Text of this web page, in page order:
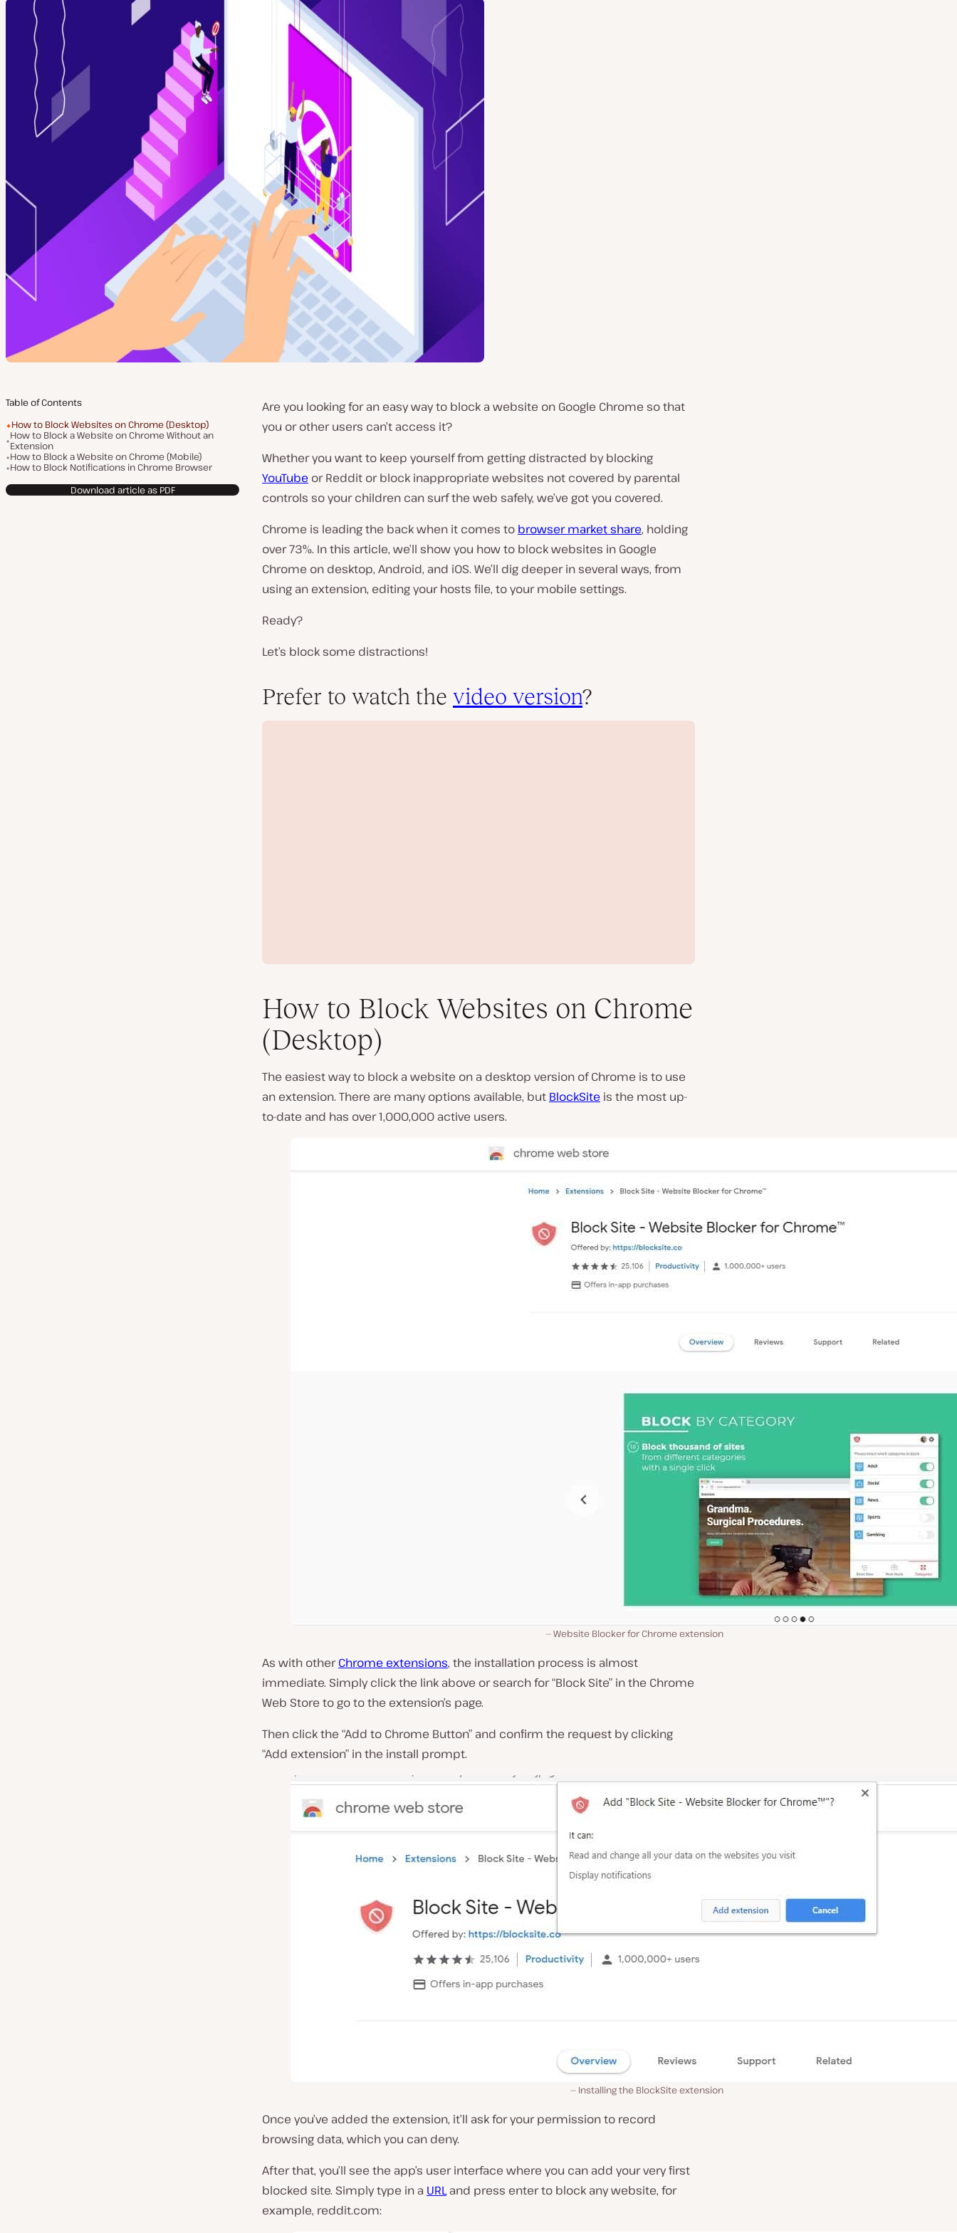
Table of Contents
How to Block Websites on Chrome (Desktop)
How to Block a Website on Chrome Without an
Extension
How to Block a Website on Chrome (Mobile)
How to Block Notifications in Chrome Browser
Download article as PDF
Are you looking for an easy way to block a website on Google Chrome so that
you or other users can’t access it?
Whether you want to keep yourself from getting distracted by blocking
YouTube or Reddit or block inappropriate websites not covered by parental
controls so your children can surf the web safely, we’ve got you covered.
Chrome is leading the back when it comes to browser market share, holding
over 73%. In this article, we’ll show you how to block websites in Google
Chrome on desktop, Android, and iOS. We’ll dig deeper in several ways, from
using an extension, editing your hosts file, to your mobile settings.
Ready?
Let’s block some distractions!
Prefer to watch the video version?
l
a
How to Block Websites on Chrome
(Desktop)
The easiest way to block a website on a desktop version of Chrome is to use
an extension. There are many options available, but BlockSite is the most up-
to-date and has over 1,000,000 active users.
Website Blocker for Chrome extension
As with otherChrome extensions, the installation process is almost
immediate. Simply click the link above or search for “Block Site” in the Chrome
Web Store to go to the extension’s page.
Then click the “Add to Chrome Button” and confirm the request by clicking
“Add extension” in the install prompt.
Installing the BlockSite extension
Once you’ve added the extension, it’ll ask for your permission to record
browsing data, which you can deny.
After that, you’ll see the app’s user interface where you can add your very first
blocked site. Simply type in a URLand press enter to block any website, for
example, reddit.com: